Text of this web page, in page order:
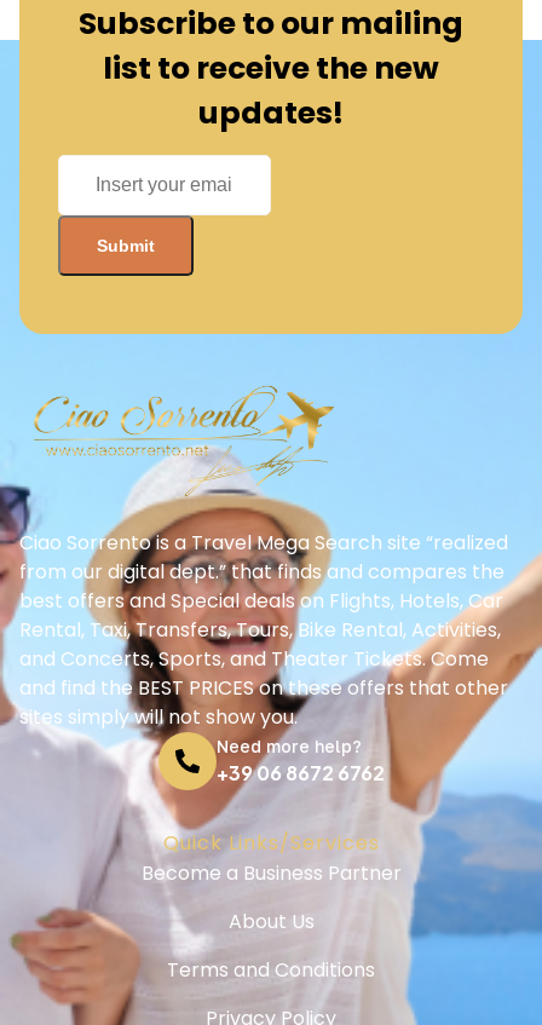
Subscribe to our mailing
list to receive the new
updates!
Ciao Sorrento is a Travel Mega Search site “realized
from our digital dept.” that finds and compares the
best offers and Special deals on Flights, Hotels, Car
Rental, Taxi, Transfers, Tours, Bike Rental, Activities,
and Concerts, Sports, and Theater Tickets. Come
and find the BEST PRICES on these offers that other
sites simply will not show you.
Need more help?
+39 06 8672 6762
Quick Links/Services
Become a Business Partner
About Us
Terms and Conditions
Privacy Policy